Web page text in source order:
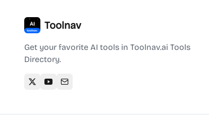
Toolnav
Get your favorite AI tools in Toolnav.ai Tools
Directory.